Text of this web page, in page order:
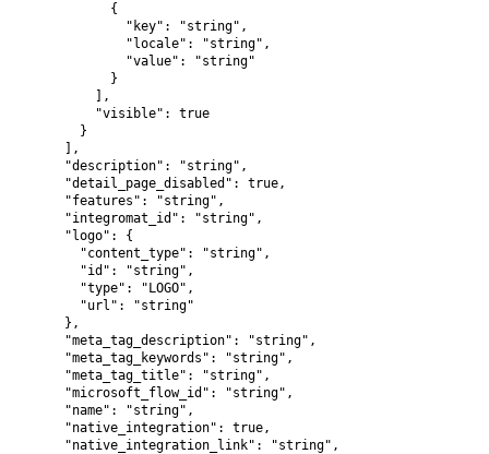
            {
              "key": "string",
              "locale": "string",
              "value": "string"
            }
          ],
          "visible": true
        }
      ],
      "description": "string",
      "detail_page_disabled": true,
      "features": "string",
      "integromat_id": "string",
      "logo": {
        "content_type": "string",
        "id": "string",
        "type": "LOGO",
        "url": "string"
      },
      "meta_tag_description": "string",
      "meta_tag_keywords": "string",
      "meta_tag_title": "string",
      "microsoft_flow_id": "string",
      "name": "string",
      "native_integration": true,
      "native_integration_link": "string",